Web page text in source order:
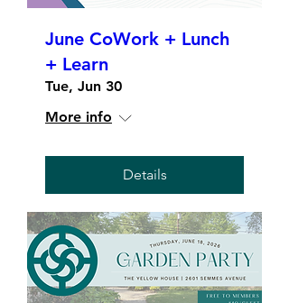
June CoWork + Lunch
+ Learn
Tue, Jun 30
More info
Details